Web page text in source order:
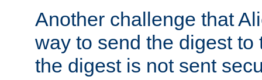
Another challenge that
way to send the digest
the digest is not sent